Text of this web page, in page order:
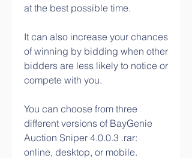
at the best possible time.
It can also increase your chances
of winning by bidding when other
bidders are less likely to notice or
compete with you.
You can choose from three
different versions of BayGenie
Auction Sniper 4.0.0.3 .rar:
online, desktop, or mobile.